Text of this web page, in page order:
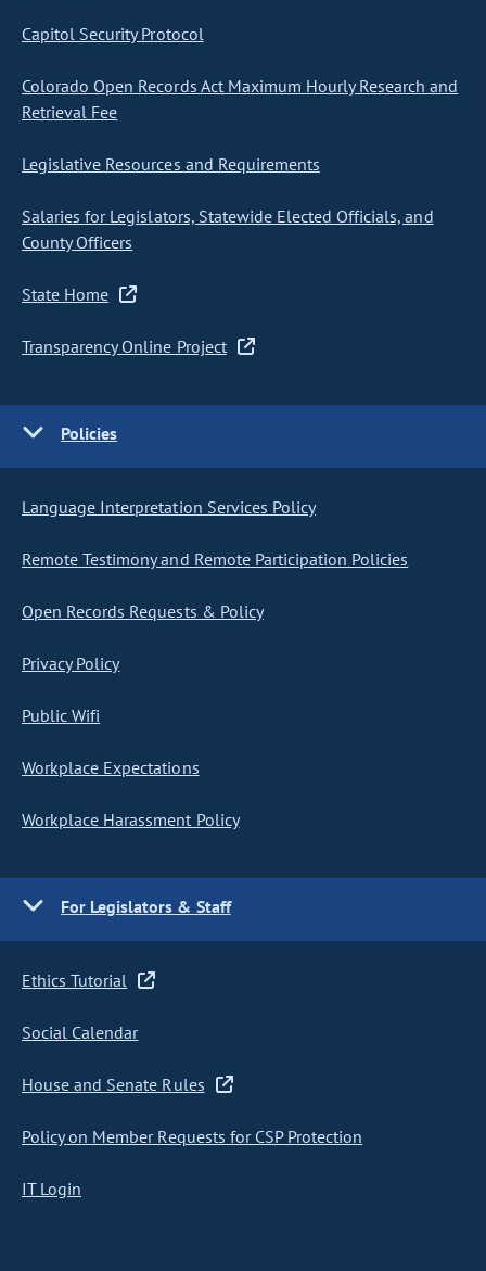
Capitol Security Protocol
Colorado Open Records Act Maximum Hourly Research and
Retrieval Fee
Legislative Resources and Requirements
Salaries for Legislators, Statewide Elected Officials, and
County Officers
State Home
Transparency Online Project
Policies
Language Interpretation Services Policy
Remote Testimony and Remote Participation Policies
Open Records Requests & Policy
Privacy Policy
Public Wifi
Workplace Expectations
Workplace Harassment Policy
For Legislators & Staff
Ethics Tutorial
Social Calendar
House and Senate Rules
Policy on Member Requests for CSP Protection
IT Login